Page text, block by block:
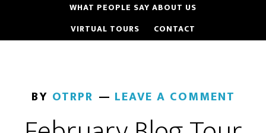
WHAT PEOPLE SAY ABOUT US
VIRTUAL TOURS
CONTACT
BY OTRPR LEAVE A COMMENT